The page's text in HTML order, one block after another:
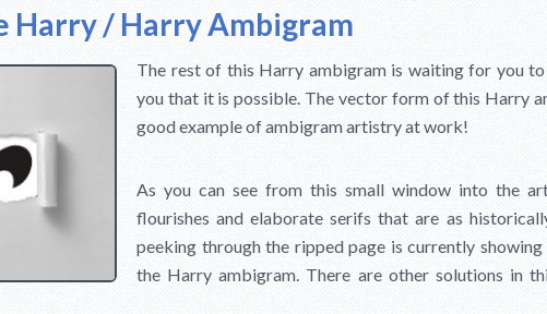
Harry / Harry Ambigram
The rest of this Harry ambigram is waiting for you
you that it is possible. The vector form of this Harry
good example of ambigram artistry at work!
As you can see from this small window into the
flourishes and elaborate serifs that are as
peeking through the ripped page is currently
the Harry ambigram. There are other solutions in